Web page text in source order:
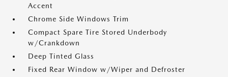
Accent
Chrome Side Windows Trim
Compact Spare Tire Stored Underbody
w/Crankdown
Deep Tinted Glass
Fixed Rear Window w/Wiper and Defroster